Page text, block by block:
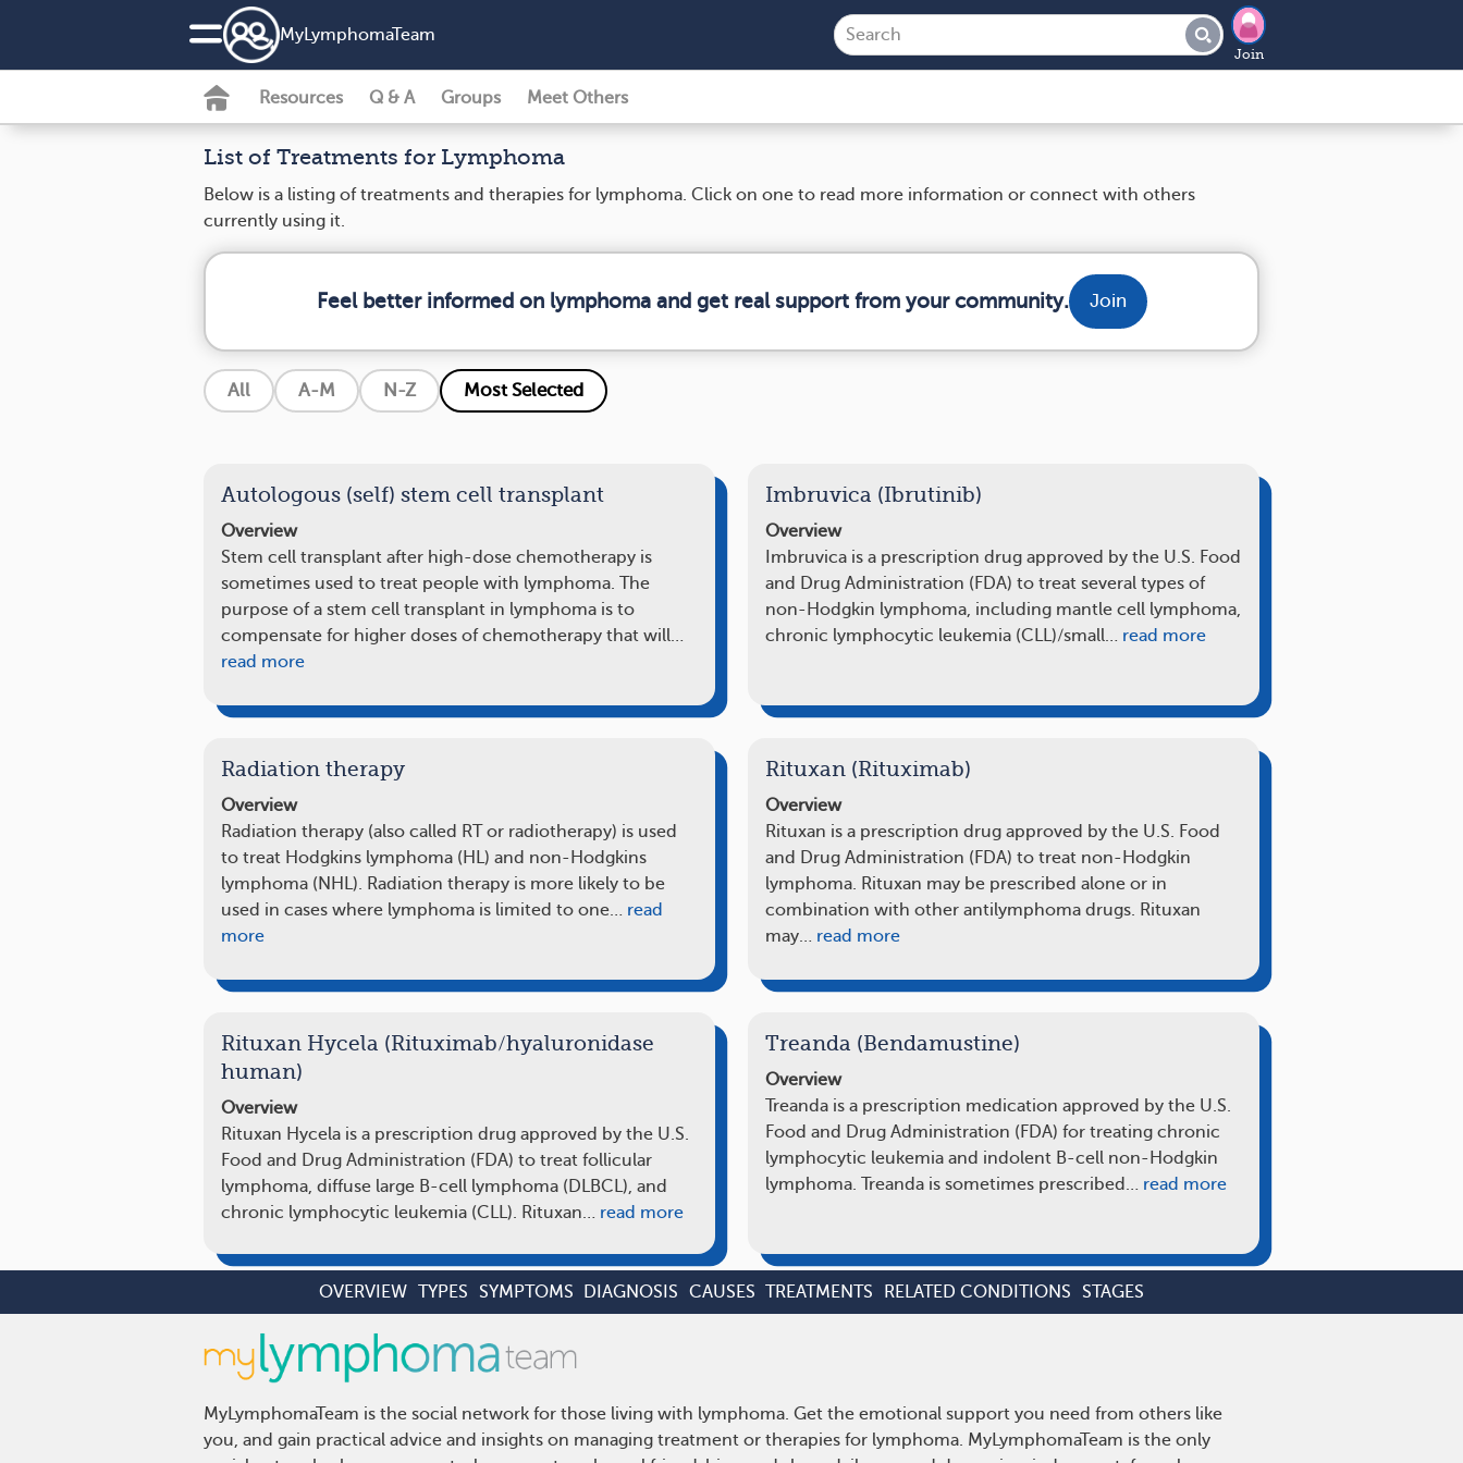
MyLymphomaTeam
Join
Resources Q & A Groups Meet Others
List of Treatments for Lymphoma
Below is a listing of treatments and therapies for lymphoma. Click on one to read more information or connect with others
currently using it.
Feel better informed on lymphoma and get real support from your community. Join
All A-M N-Z Most Selected
Autologous (self) stem cell transplant
Overview
Stem cell transplant after high-dose chemotherapy is
sometimes used to treat people with lymphoma. The
purpose of a stem cell transplant in lymphoma is to
compensate for higher doses of chemotherapy that will…
read more
Imbruvica (Ibrutinib)
Overview
Imbruvica is a prescription drug approved by the U.S. Food
and Drug Administration (FDA) to treat several types of
non-Hodgkin lymphoma, including mantle cell lymphoma,
chronic lymphocytic leukemia (CLL)/small… read more
Radiation therapy
Overview
Radiation therapy (also called RT or radiotherapy) is used
to treat Hodgkins lymphoma (HL) and non-Hodgkins
lymphoma (NHL). Radiation therapy is more likely to be
used in cases where lymphoma is limited to one… read
more
Rituxan (Rituximab)
Overview
Rituxan is a prescription drug approved by the U.S. Food
and Drug Administration (FDA) to treat non-Hodgkin
lymphoma. Rituxan may be prescribed alone or in
combination with other antilymphoma drugs. Rituxan
may… read more
Rituxan Hycela (Rituximab/hyaluronidase
human)
Overview
Rituxan Hycela is a prescription drug approved by the U.S.
Food and Drug Administration (FDA) to treat follicular
lymphoma, diffuse large B-cell lymphoma (DLBCL), and
chronic lymphocytic leukemia (CLL). Rituxan… read more
Treanda (Bendamustine)
Overview
Treanda is a prescription medication approved by the U.S.
Food and Drug Administration (FDA) for treating chronic
lymphocytic leukemia and indolent B-cell non-Hodgkin
lymphoma. Treanda is sometimes prescribed… read more
OVERVIEW TYPES SYMPTOMS DIAGNOSIS CAUSES TREATMENTS RELATED CONDITIONS STAGES
MyLymphomaTeam is the social network for those living with lymphoma. Get the emotional support you need from others like
you, and gain practical advice and insights on managing treatment or therapies for lymphoma. MyLymphomaTeam is the only